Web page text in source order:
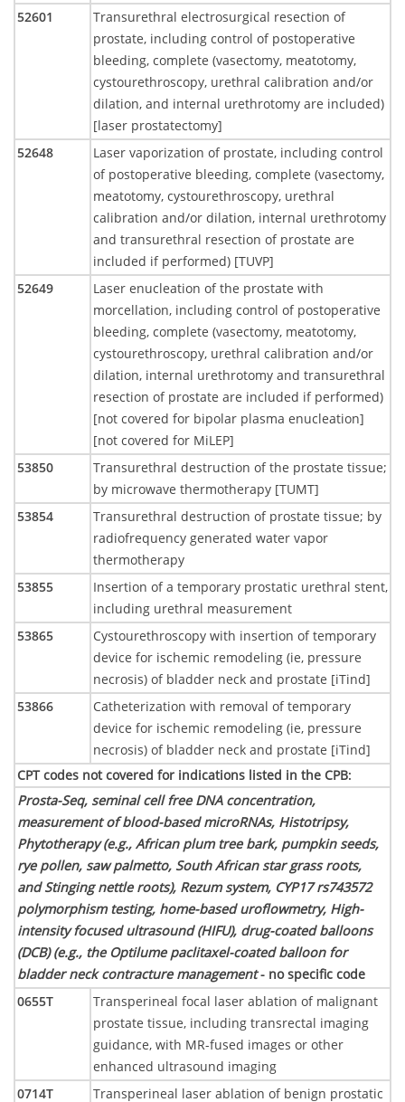
52601
Transurethral electrosurgical resection of
prostate, including control of postoperative
bleeding, complete (vasectomy, meatotomy,
cystourethroscopy, urethral calibration and/or
dilation, and internal urethrotomy are included)
[laser prostatectomy]
52648
Laser vaporization of prostate, including control
of postoperative bleeding, complete (vasectomy,
meatotomy, cystourethroscopy, urethral
calibration and/or dilation, internal urethrotomy
and transurethral resection of prostate are
included if performed) [TUVP]
52649
Laser enucleation of the prostate with
morcellation, including control of postoperative
bleeding, complete (vasectomy, meatotomy,
cystourethroscopy, urethral calibration and/or
dilation, internal urethrotomy and transurethral
resection of prostate are included if performed)
[not covered for bipolar plasma enucleation]
[not covered for MiLEP]
53850
Transurethral destruction of the prostate tissue;
by microwave thermotherapy [TUMT]
53854
Transurethral destruction of prostate tissue; by
radiofrequency generated water vapor
thermotherapy
53855
Insertion of a temporary prostatic urethral stent,
including urethral measurement
53865
Cystourethroscopy with insertion of temporary
device for ischemic remodeling (ie, pressure
necrosis) of bladder neck and prostate [iTind]
53866
Catheterization with removal of temporary
device for ischemic remodeling (ie, pressure
necrosis) of bladder neck and prostate [iTind]
CPT codes not covered for indications listed in the CPB:
Prosta-Seq, seminal cell free DNA concentration,
measurement of blood-based microRNAs, Histotripsy,
Phytotherapy (e.g., African plum tree bark, pumpkin seeds,
rye pollen, saw palmetto, South African star grass roots,
and Stinging nettle roots), Rezum system, CYP17 rs743572
polymorphism testing, home-based uroflowmetry, High-
intensity focused ultrasound (HIFU), drug-coated balloons
(DCB) (e.g., the Optilume paclitaxel-coated balloon for
bladder neck contracture management- no specific code
0655T
Transperineal focal laser ablation of malignant
prostate tissue, including transrectal imaging
guidance, with MR-fused images or other
enhanced ultrasound imaging
0714T
Transperineal laser ablation of benign prostatic